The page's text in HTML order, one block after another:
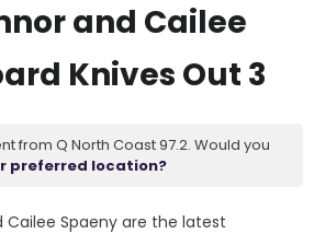
and Cailee
Knives Out 3
from Q North Coast 97.2. Would you
preferred location?
Cailee Spaeny are the latest